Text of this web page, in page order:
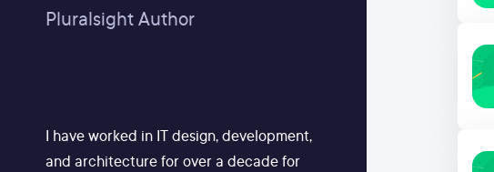
Pluralsight Author
I have worked in IT design, development,
and architecture for over a decade for